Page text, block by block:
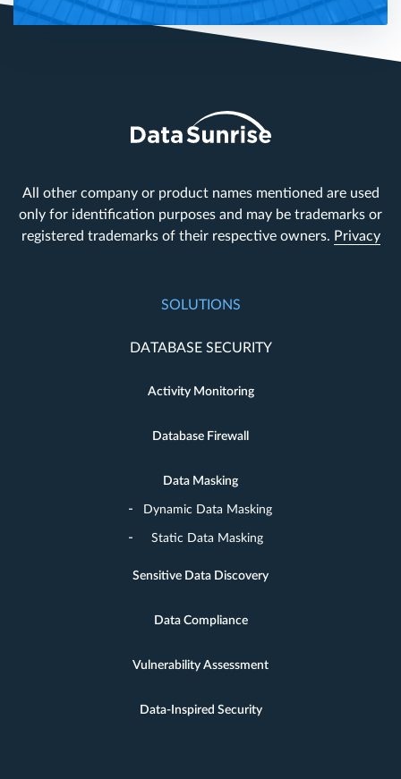
All other company or product names mentioned are used
only for identification purposes and may be trademarks or
registered trademarks of their respective owners. Privacy
SOLUTIONS
DATABASE SECURITY
Activity Monitoring
Database Firewall
Data Masking
Dynamic Data Masking
Static Data Masking
Sensitive Data Discovery
Data Compliance
Vulnerability Assessment
Data-Inspired Security